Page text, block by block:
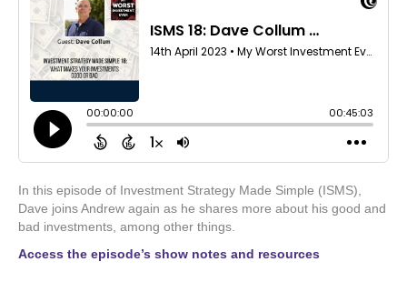
In this episode of Investment Strategy Made Simple (ISMS),
Dave joins Andrew again as he shares more about his good and
bad investments, among other things.
Access the episode’s show notes and resources